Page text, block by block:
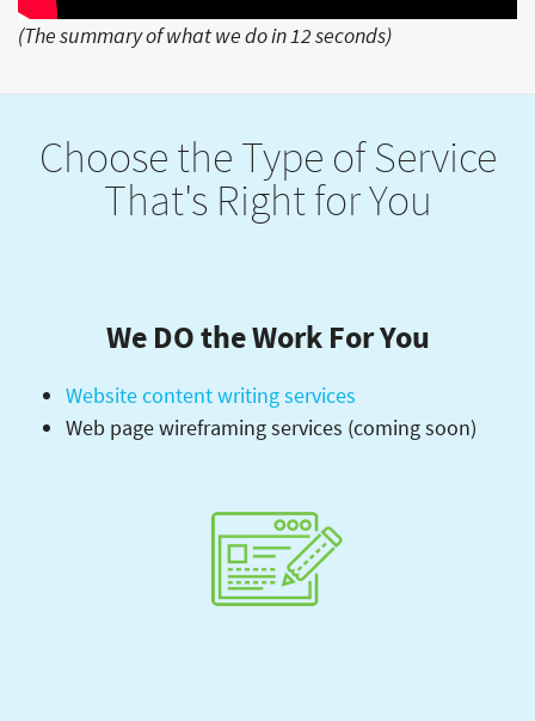
(The summary of what we do in 12 seconds)
Choose the Type of Service
That's Right for You
We DO the Work For You
Website content writing services
Web page wireframing services (coming soon)